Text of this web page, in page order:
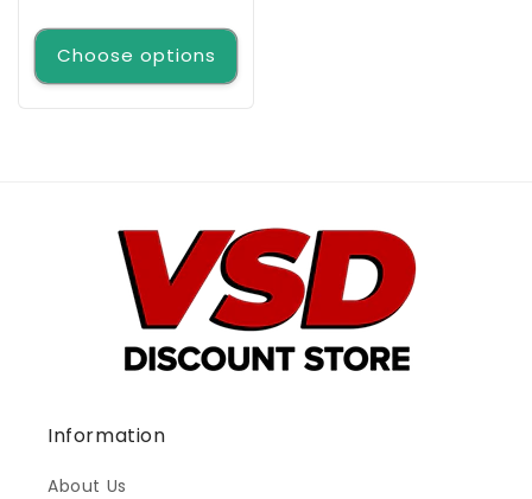
Choose options
Information
About Us